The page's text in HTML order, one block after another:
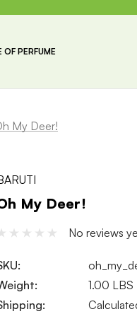
OF PERFUME
My Deer!
My Deer!
No reviews
1.00 LBS